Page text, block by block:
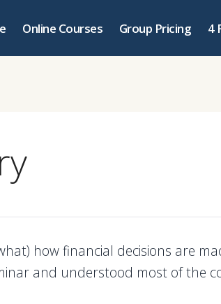
Online Courses Group Pricing 4
how financial decisions are
and understood most of the